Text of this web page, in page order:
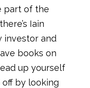
part of the
Iain
investor and
books on
up yourself
off by looking